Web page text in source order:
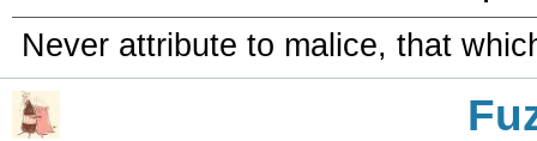
Never attribute to malice, that